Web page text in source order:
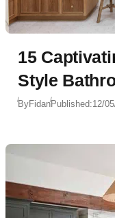
15
Style
ByFidanPublished:12/